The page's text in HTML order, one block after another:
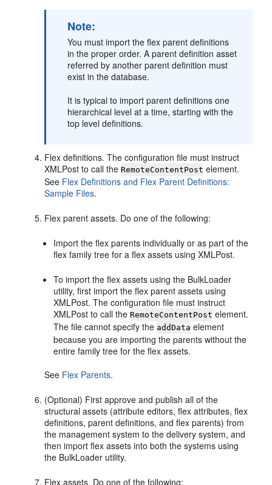
Note:
You must import the flex parent definitions
in the proper order. A parent definition asset
referred by another parent definition must
exist in the database.
It is typical to import parent definitions one
hierarchical level at a time, starting with the
top level definitions.
Flex definitions. The configuration file must instruct
XMLPost to call the RemoteContentPost element.
See Flex Definitions and Flex Parent Definitions:
Sample Files.
Flex parent assets. Do one of the following:
Import the flex parents individually or as part of the
flex family tree for a flex assets using XMLPost.
To import the flex assets using the BulkLoader
utility, first import the flex parent assets using
XMLPost. The configuration file must instruct
XMLPost to call the RemoteContentPost element.
The file cannot specify the addData element
because you are importing the parents without the
entire family tree for the flex assets.
See Flex Parents.
(Optional) First approve and publish all of the
structural assets (attribute editors, flex attributes, flex
definitions, parent definitions, and flex parents) from
the management system to the delivery system, and
then import flex assets into both the systems using
the BulkLoader utility.
Flex assets. Do one of the following: